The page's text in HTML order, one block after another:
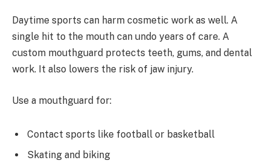
Daytime sports can harm cosmetic work as well. A
single hit to the mouth can undo years of care. A
custom mouthguard protects teeth, gums, and dental
work. It also lowers the risk of jaw injury.
Use a mouthguard for:
Contact sports like football or basketball
Skating and biking